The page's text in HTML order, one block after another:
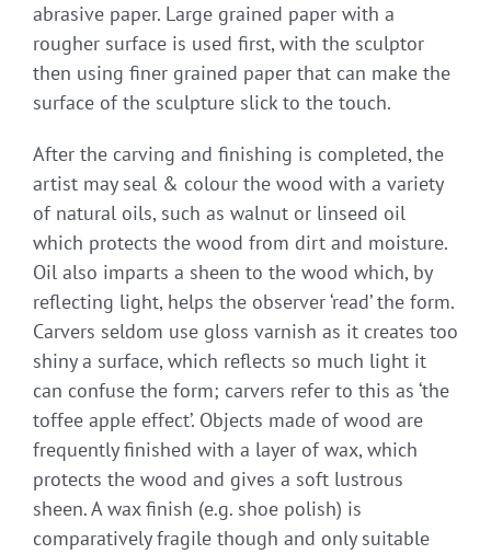
abrasive paper. Large grained paper with a
rougher surface is used first, with the sculptor
then using finer grained paper that can make the
surface of the sculpture slick to the touch.
After the carving and finishing is completed, the
artist may seal & colour the wood with a variety
of natural oils, such as walnut or linseed oil
which protects the wood from dirt and moisture.
Oil also imparts a sheen to the wood which, by
reflecting light, helps the observer ‘read’ the form.
Carvers seldom use gloss varnish as it creates too
shiny a surface, which reflects so much light it
can confuse the form; carvers refer to this as ‘the
toffee apple effect’. Objects made of wood are
frequently finished with a layer of wax, which
protects the wood and gives a soft lustrous
sheen. A wax finish (e.g. shoe polish) is
comparatively fragile though and only suitable